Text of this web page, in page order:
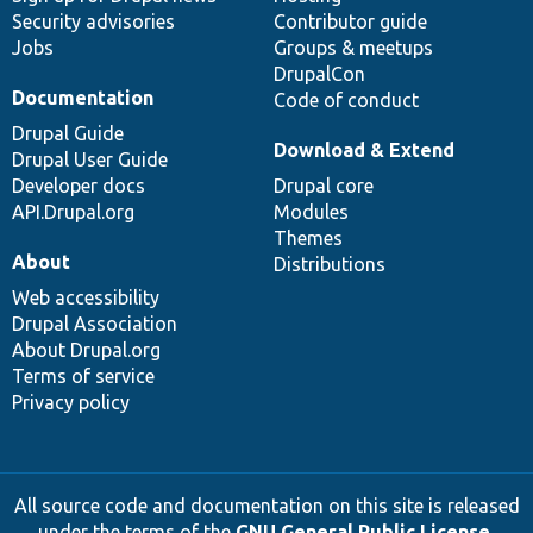
Security advisories
Jobs
Contributor guide
Groups & meetups
DrupalCon
Code of conduct
Documentation
Drupal Guide
Drupal User Guide
Developer docs
API.Drupal.org
Download & Extend
Drupal core
Modules
Themes
Distributions
About
Web accessibility
Drupal Association
About Drupal.org
Terms of service
Privacy policy
All source code and documentation on this site is released